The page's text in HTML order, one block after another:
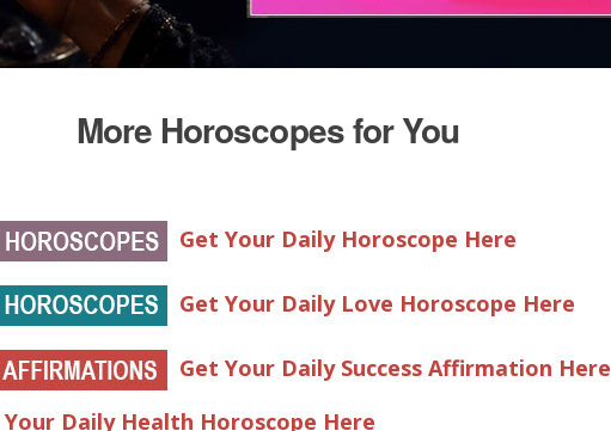
More Horoscopes for You
Get Your Daily Horoscope Here
Get Your Daily Love Horoscope Here
Get Your Daily Success Affirmation Here
Daily Health Horoscope Here